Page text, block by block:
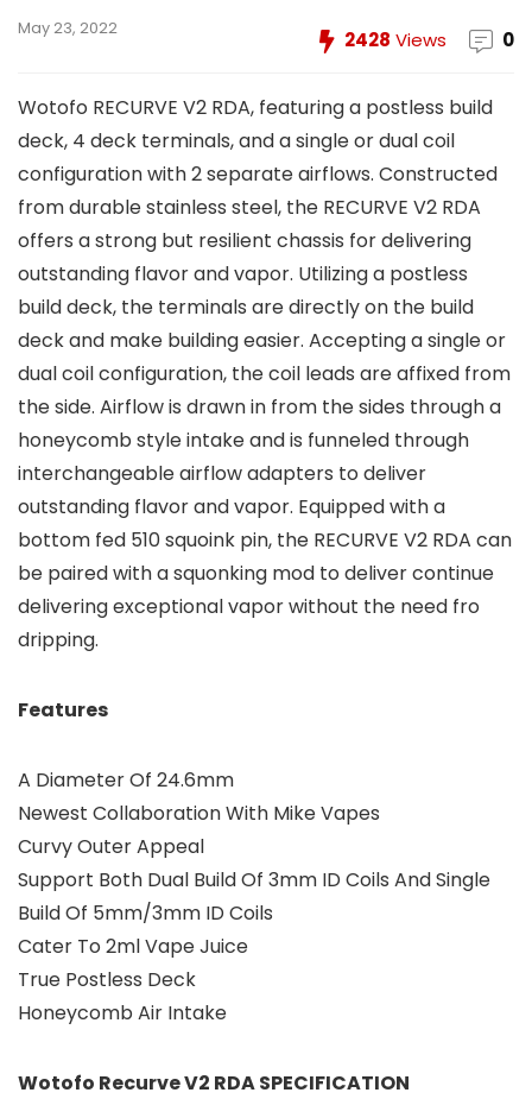
May 23, 2022 2428 Views 0
Wotofo RECURVE V2 RDA, featuring a postless build
deck, 4 deck terminals, and a single or dual coil
configuration with 2 separate airflows. Constructed
from durable stainless steel, the RECURVE V2 RDA
offers a strong but resilient chassis for delivering
outstanding flavor and vapor. Utilizing a postless
build deck, the terminals are directly on the build
deck and make building easier. Accepting a single or
dual coil configuration, the coil leads are affixed from
the side. Airflow is drawn in from the sides through a
honeycomb style intake and is funneled through
interchangeable airflow adapters to deliver
outstanding flavor and vapor. Equipped with a
bottom fed 510 squoink pin, the RECURVE V2 RDA can
be paired with a squonking mod to deliver continue
delivering exceptional vapor without the need fro
dripping.
Features
A Diameter Of 24.6mm
Newest Collaboration With Mike Vapes
Curvy Outer Appeal
Support Both Dual Build Of 3mm ID Coils And Single
Build Of 5mm/3mm ID Coils
Cater To 2ml Vape Juice
True Postless Deck
Honeycomb Air Intake
Wotofo Recurve V2 RDA SPECIFICATION